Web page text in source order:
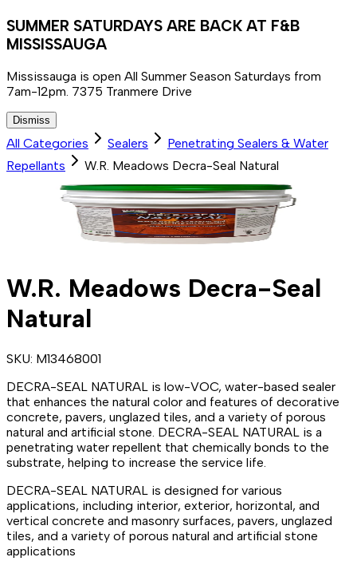
SUMMER SATURDAYS ARE BACK AT F&B
MISSISSAUGA
Mississauga is open All Summer Season Saturdays from
7am-12pm. 7375 Tranmere Drive
Dismiss
All Categories Sealers
Penetrating Sealers & Water
Repellants
W.R. Meadows Decra-Seal Natural
W.R. Meadows Decra-Seal
Natural
SKU: M13468001
DECRA-SEAL NATURAL is low-VOC, water-based sealer
that enhances the natural color and features of decorative
concrete, pavers, unglazed tiles, and a variety of porous
natural and artificial stone. DECRA-SEAL NATURAL is a
penetrating water repellent that chemically bonds to the
substrate, helping to increase the service life.
DECRA-SEAL NATURAL is designed for various
applications, including interior, exterior, horizontal, and
vertical concrete and masonry surfaces, pavers, unglazed
tiles, and a variety of porous natural and artificial stone
applications